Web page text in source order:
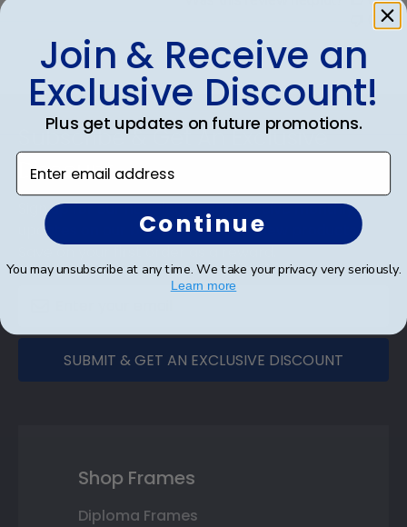
Footer
Subscribe & Get An Exclusive
Discount
Sign up for our newsletter and receive monthly
updates on our biggest sales and new products.
SUBMIT & GET AN EXCLUSIVE DISCOUNT
Shop Frames
Diploma Frames
Join & Receive an
Exclusive Discount!
Plus get updates on future promotions.
Enter email address
Continue
You may unsubscribe at any time. We take your privacy very seriously.
Learn more